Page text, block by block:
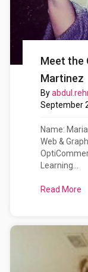
Meet the
Martinez
By
September
Name:
Web &
Learning...
Read More